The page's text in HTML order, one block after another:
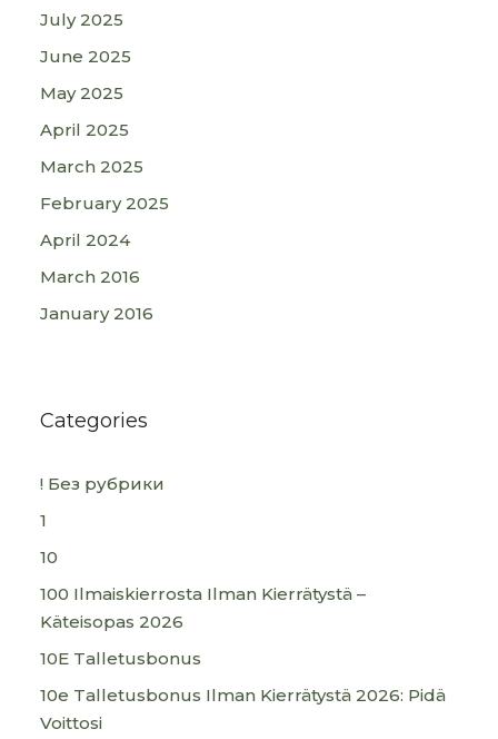
July 2025
June 2025
May 2025
April 2025
March 2025
February 2025
April 2024
March 2016
January 2016
Categories
! Без рубрики
1
10
100 Ilmaiskierrosta Ilman Kierrätystä –
Käteisopas 2026
10E Talletusbonus
10e Talletusbonus Ilman Kierrätystä 2026: Pidä
Voittosi